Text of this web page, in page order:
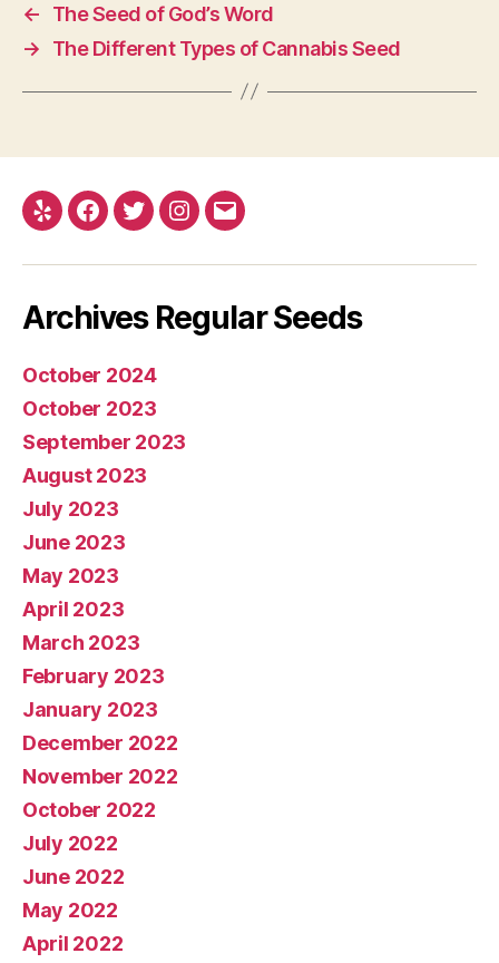
←
The Seed of God’s Word
→
The Different Types of Cannabis Seed
Yelp Facebook
TwitterInstagram
E-
Archives Regular Seeds
October 2024
October 2023
September 2023
August 2023
July 2023
June 2023
May 2023
April 2023
March 2023
February 2023
January 2023
December 2022
November 2022
October 2022
July 2022
June 2022
May 2022
April 2022